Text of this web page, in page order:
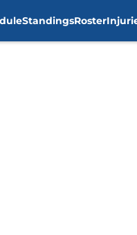
StandingsRoster